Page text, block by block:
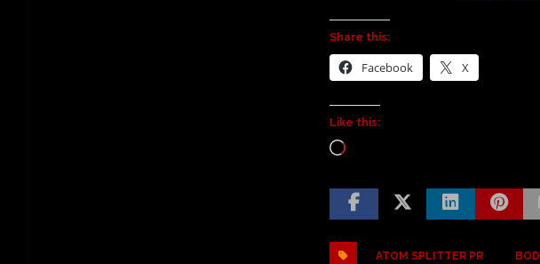
Share this:
Facebook X
Like this:
ATOM SPLITTER PR